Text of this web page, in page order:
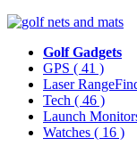
Golf Gadgets
GPS ( 41 )
Laser
Tech ( 46 )
Launch
Watches ( 16 )